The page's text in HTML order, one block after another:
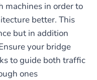
machines in order to
better. This
but in addition
your bridge
to guide both traffic
ones